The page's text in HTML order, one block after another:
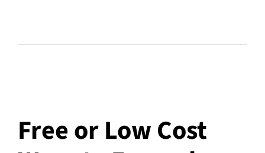
Free or Low Cost